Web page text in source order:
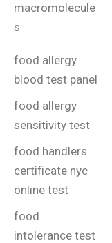
macromolecule
s
food allergy
blood test panel
food allergy
sensitivity test
food handlers
certificate nyc
online test
food
intolerance test